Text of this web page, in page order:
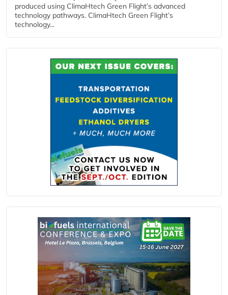
produced using ClimaHtech Green Flight’s advanced
technology pathways. ClimaHtech Green Flight’s
technology...